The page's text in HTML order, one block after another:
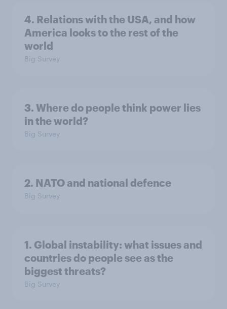
4. Relations with the USA, and how
America looks to the rest of the
world
Big Survey
3. Where do people think power lies
in the world?
Big Survey
2. NATO and national defence
Big Survey
1. Global instability: what issues and
countries do people see as the
biggest threats?
Big Survey